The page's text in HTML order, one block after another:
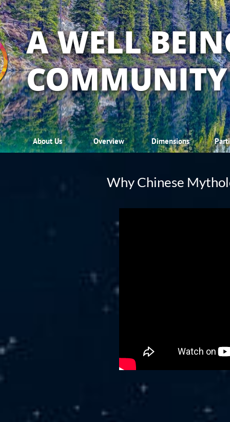
About Us Overview Dimensions
A WELL
COMMUNITY
Why Chinese